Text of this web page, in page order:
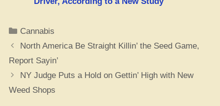
Categories
Cannabis
North America Be Straight Killin’ the Seed Game,
Report Sayin’
NY Judge Puts a Hold on Gettin’ High with New
Weed Shops